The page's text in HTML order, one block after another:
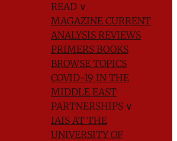
READ ∨
MAGAZINE CURRENT
ANALYSIS REVIEWS
PRIMERS BOOKS
BROWSE TOPICS
COVID-19 IN THE
MIDDLE EAST
PARTNERSHIPS ∨
IAIS AT THE
UNIVERSITY OF